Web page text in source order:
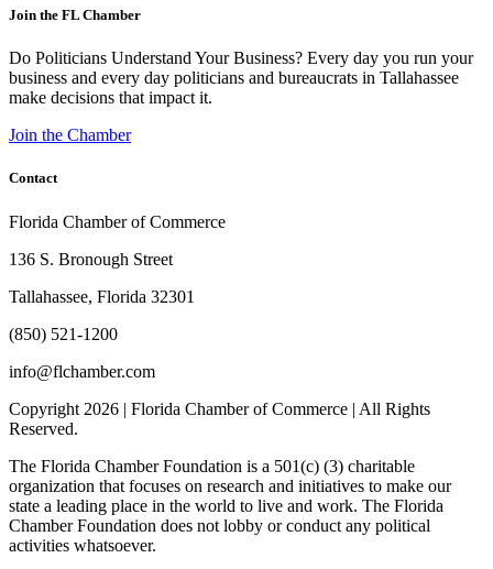
Join the FL Chamber
Do Politicians Understand Your Business? Every day you run your
business and every day politicians and bureaucrats in Tallahassee
make decisions that impact it.
Join the Chamber
Contact
Florida Chamber of Commerce
136 S. Bronough Street
Tallahassee, Florida 32301
(850) 521-1200
info@flchamber.com
Copyright 2026 | Florida Chamber of Commerce | All Rights
Reserved.
The Florida Chamber Foundation is a 501(c) (3) charitable
organization that focuses on research and initiatives to make our
state a leading place in the world to live and work. The Florida
Chamber Foundation does not lobby or conduct any political
activities whatsoever.